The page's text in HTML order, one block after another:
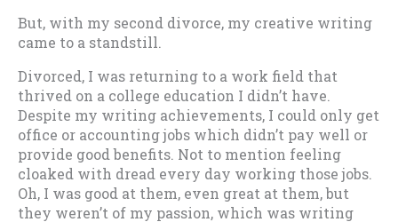
But, with my second divorce, my creative writing
came to a standstill.
Divorced, I was returning to a work field that
thrived on a college education I didn’t have.
Despite my writing achievements, I could only get
office or accounting jobs which didn’t pay well or
provide good benefits. Not to mention feeling
cloaked with dread every day working those jobs.
Oh, I was good at them, even great at them, but
they weren’t of my passion, which was writing